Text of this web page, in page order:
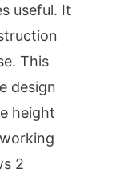
useful. It
This
design
height
2